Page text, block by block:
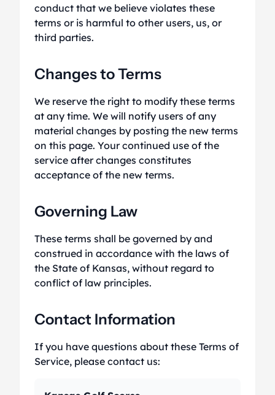
conduct that we believe violates these
terms or is harmful to other users, us, or
third parties.
Changes to Terms
We reserve the right to modify these terms
at any time. We will notify users of any
material changes by posting the new terms
on this page. Your continued use of the
service after changes constitutes
acceptance of the new terms.
Governing Law
These terms shall be governed by and
construed in accordance with the laws of
the State of Kansas, without regard to
conflict of law principles.
Contact Information
If you have questions about these Terms of
Service, please contact us: